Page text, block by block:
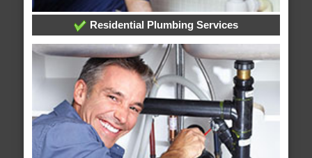
Residential Plumbing Services